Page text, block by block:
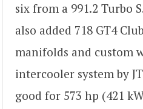
six from a 991.2 Turbo
also added 718 GT4
manifolds and custom
intercooler system by
good for 573 hp (421